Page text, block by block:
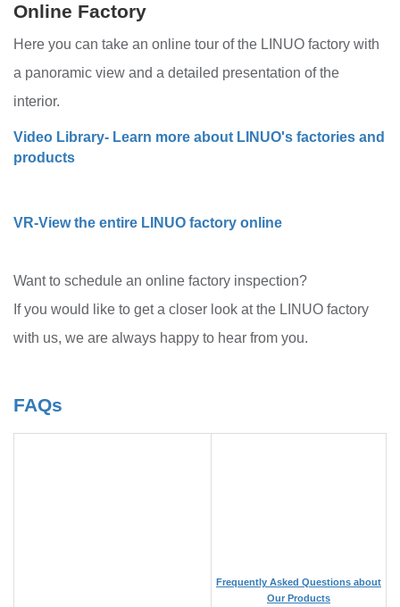
Online Factory
Here you can take an online tour of the LINUO factory with
a panoramic view and a detailed presentation of the
interior.
Video Library- Learn more about LINUO's factories and
products
VR-View the entire LINUO factory online
Want to schedule an online factory inspection?
If you would like to get a closer look at the LINUO factory
with us, we are always happy to hear from you.
FAQs
Frequently Asked Questions about
Our Products